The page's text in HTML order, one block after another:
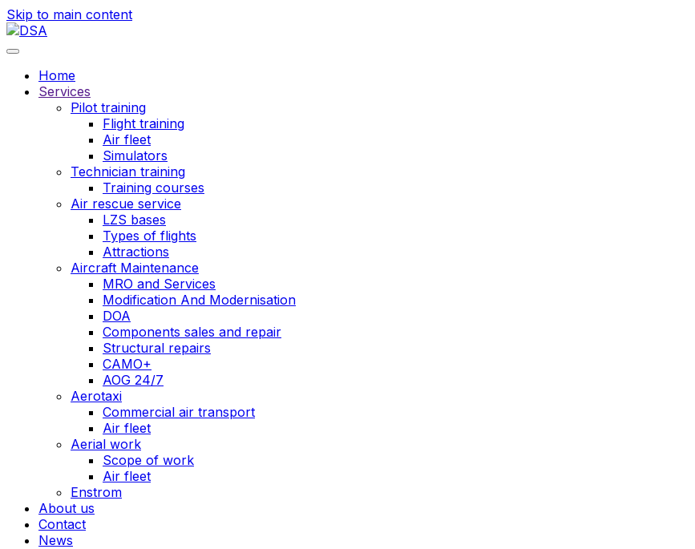
Skip to main content
Home
Services
Pilot training
Flight training
Air fleet
Simulators
Technician training
Training courses
Air rescue service
LZS bases
Types of flights
Attractions
Aircraft Maintenance
MRO and Services
Modification And Modernisation
DOA
Components sales and repair
Structural repairs
CAMO+
AOG 24/7
Aerotaxi
Commercial air transport
Air fleet
Aerial work
Scope of work
Air fleet
Enstrom
About us
Contact
News